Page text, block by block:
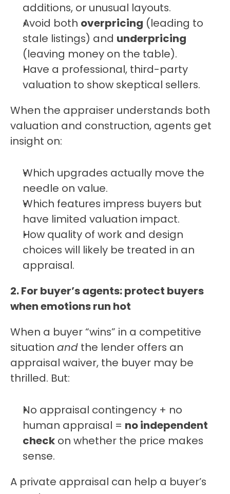
additions, or unusual layouts.
Avoid both overpricing (leading to
stale listings) and underpricing
(leaving money on the table).
Have a professional, third-party
valuation to show skeptical sellers.
When the appraiser understands both
valuation and construction, agents get
insight on:
Which upgrades actually move the
needle on value.
Which features impress buyers but
have limited valuation impact.
How quality of work and design
choices will likely be treated in an
appraisal.
2. For buyer’s agents: protect buyers
when emotions run hot
When a buyer “wins” in a competitive
situation and the lender offers an
appraisal waiver, the buyer may be
thrilled. But:
No appraisal contingency + no
human appraisal = no independent
check on whether the price makes
sense.
A private appraisal can help a buyer’s